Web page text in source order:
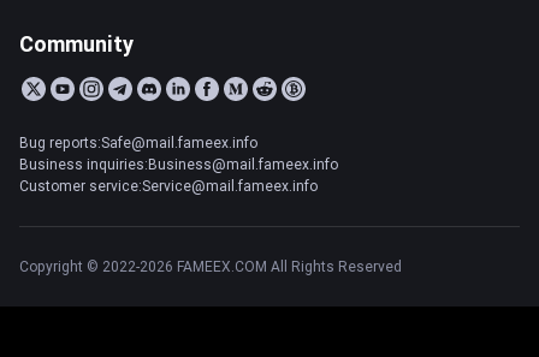
Community
Bug reports:Safe@mail.fameex.info
Business inquiries:Business@mail.fameex.info
Customer service:Service@mail.fameex.info
Copyright © 2022-2026 FAMEEX.COM All Rights Reserved